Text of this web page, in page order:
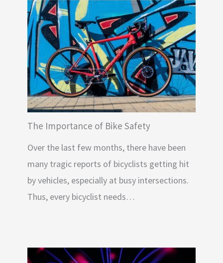
The Importance of Bike Safety
Over the last few months, there have been
many tragic reports of bicyclists getting hit
by vehicles, especially at busy intersections.
Thus, every bicyclist needs…